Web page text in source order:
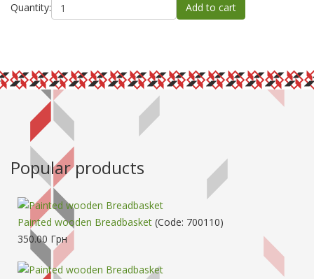
Quantity:
Popular products
Painted wooden Breadbasket (Code: 700110)
350.00 Грн